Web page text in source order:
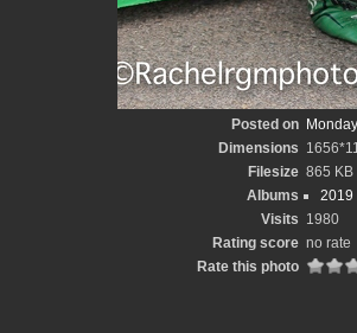
Posted on
Dimensions
Filesize 865 KB
Albums
2019
Visits 1980
Rating score no rate
Rate this photo